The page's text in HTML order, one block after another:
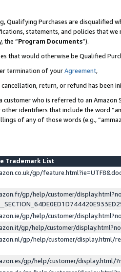
Qualifying Purchases are disqualified
statements, and policies that
the “Program Documents”).
that would otherwise be Qualified
termination of yourAgreement,
return, or refund has been
customer who is referred to an
identifiers that include the word
of any of those words (e.g.,
Trademark List
gp/
gp/help/customer/
gp/help/customer/
gp/help/customer/
gp/help/customer/display.html/
gp/help/customer/display.html/